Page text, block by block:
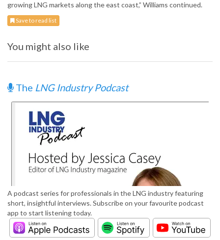
growing LNG markets along the east coast,” Williams continued.
Save to read list
You might also like
The LNG Industry Podcast
A podcast series for professionals in the LNG industry featuring
short, insightful interviews. Subscribe on your favourite podcast
app to start listening today.